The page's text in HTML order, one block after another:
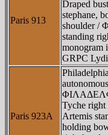
Paris 913
Draped
stephane,
shoulder
standing
monogram
GRPC
Paris 923A
Tyche
Artemis
holding